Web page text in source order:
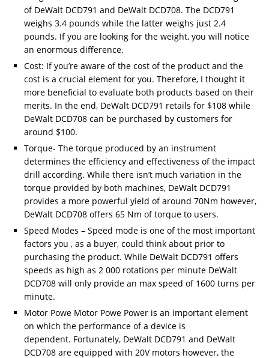
of DeWalt DCD791 and DeWalt DCD708. The DCD791
weighs 3.4 pounds while the latter weighs just 2.4
pounds. If you are looking for the weight, you will notice
an enormous difference.
Cost: If you’re aware of the cost of the product and the
cost is a crucial element for you. Therefore, I thought it
more beneficial to evaluate both products based on their
merits. In the end, DeWalt DCD791 retails for $108 while
DeWalt DCD708 can be purchased by customers for
around $100.
Torque- The torque produced by an instrument
determines the efficiency and effectiveness of the impact
drill according. While there isn’t much variation in the
torque provided by both machines, DeWalt DCD791
provides a more powerful yield of around 70Nm however,
DeWalt DCD708 offers 65 Nm of torque to users.
Speed Modes – Speed mode is one of the most important
factors you , as a buyer, could think about prior to
purchasing the product. While DeWalt DCD791 offers
speeds as high as 2 000 rotations per minute DeWalt
DCD708 will only provide an max speed of 1600 turns per
minute.
Motor Powe Motor Powe Power is an important element
on which the performance of a device is
dependent. Fortunately, DeWalt DCD791 and DeWalt
DCD708 are equipped with 20V motors however, the